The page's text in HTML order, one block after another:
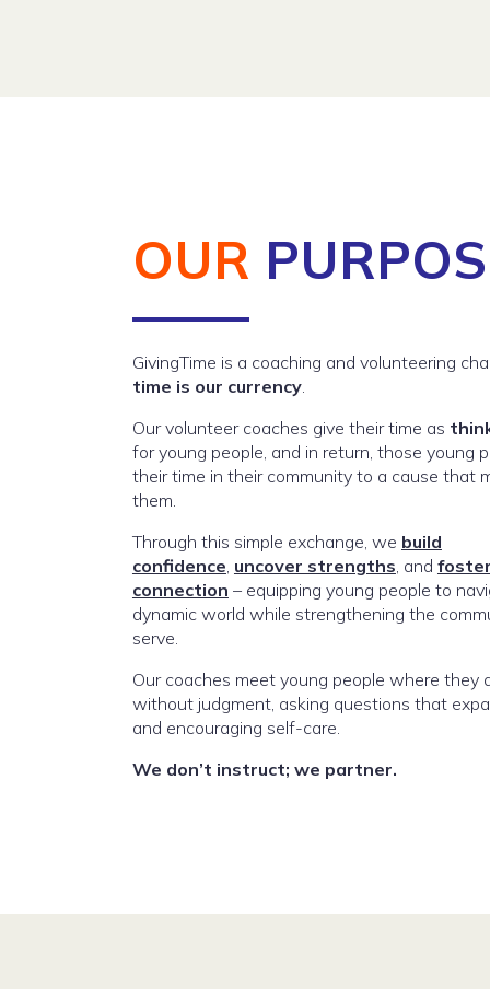
OUR
GivingTime is a coaching and volunteering
time is our currency.
Our volunteer coaches give their time as
for young people, and in return, those young
their time in their community to a cause that
them.
Through this simple exchange, we build
confidence uncover strengths , and
connection – equipping young people to
dynamic world while strengthening the
serve.
Our coaches meet young people where they
without judgment, asking questions that
and encouraging self-care.
We don’t instruct; we partner.